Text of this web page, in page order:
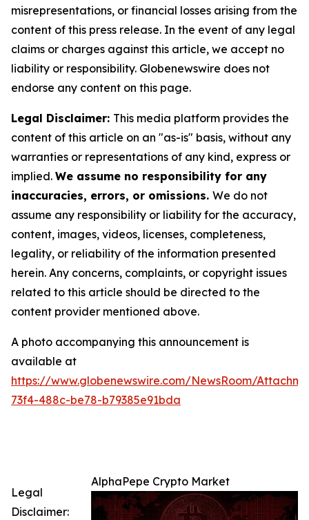
misrepresentations, or financial losses arising from the
content of this press release. In the event of any legal
claims or charges against this article, we accept no
liability or responsibility. Globenewswire does not
endorse any content on this page.
Legal Disclaimer: This media platform provides the
content of this article on an "as-is" basis, without any
warranties or representations of any kind, express or
implied. We assume no responsibility for any
inaccuracies, errors, or omissions. We do not
assume any responsibility or liability for the accuracy,
content, images, videos, licenses, completeness,
legality, or reliability of the information presented
herein. Any concerns, complaints, or copyright issues
related to this article should be directed to the
content provider mentioned above.
A photo accompanying this announcement is
available at
https://www.globenewswire.com/NewsRoom/
73f4-488c-be78-b79385e91bda
AlphaPepe Crypto Market
Legal
Disclaimer: